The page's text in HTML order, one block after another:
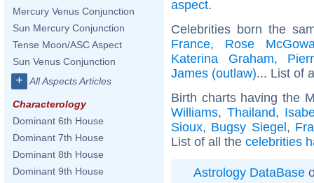
Mercury Venus Conjunction
Sun Mercury Conjunction
Tense Moon/ASC Aspect
Sun Venus Conjunction
+ All Aspects Articles
Characterology
Dominant 6th House
Dominant 7th House
Dominant 8th House
Dominant 9th House
aspect.
Celebrities born the
France, Rose
Katerina Graham,
James (outlaw)... List of
Birth charts having the
Williams, Thailand,
Sioux, Bugsy Siegel,
List of all the celebrities
Astrology DataBase